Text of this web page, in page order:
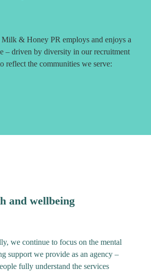
& Honey PR employs and enjoys a
– driven by diversity in our recruitment
reflect the communities we serve:
and wellbeing
we continue to focus on the mental
support we provide as an agency –
fully understand the services